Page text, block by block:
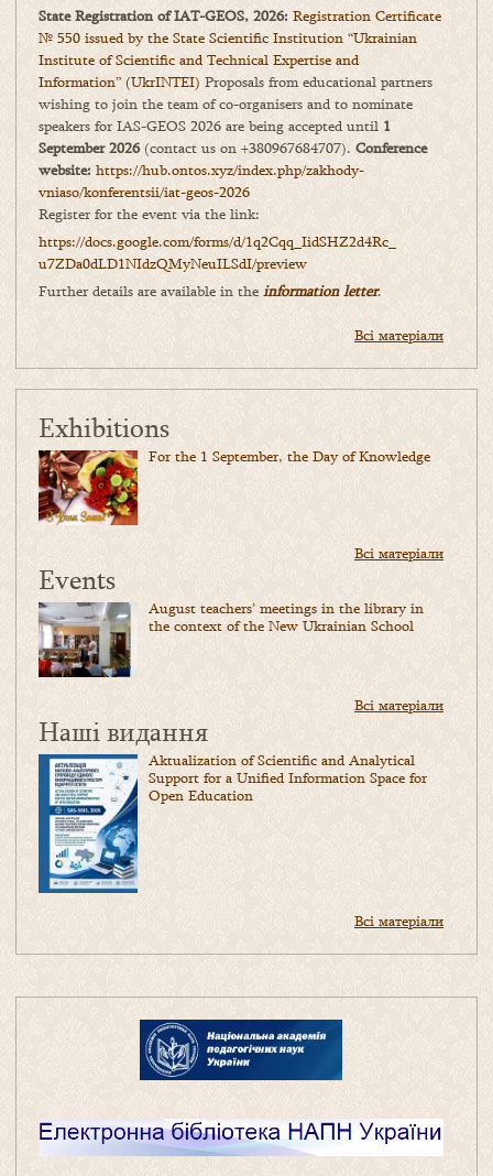
State Registration of IAT-GEOS, 2026: Registration Certificate
№ 550 issued by the State Scientific Institution “Ukrainian
Institute of Scientific and Technical Expertise and
Information” (UkrINTEI) Proposals from educational partners
wishing to join the team of co-organisers and to nominate
speakers for IAS-GEOS 2026 are being accepted until 1
September 2026(contact us on +380967684707). Conference
website: https://hub.ontos.xyz/index.php/zakhody-
vniaso/konferentsii/iat-geos-2026
Register for the event via the link:
https://docs.google.com/forms/d/1q2Cqq_IidSHZ2d4Rc_
u7ZDa0dLD1NIdzQMyNeuILSdI/preview
Further details are available in the information letter.
Всі матеріали
Exhibitions
For the 1 September, the Day of Knowledge
Всі матеріали
Events
August teachers’ meetings in the library in
the context of the New Ukrainian School
Всі матеріали
Наші видання
Aktualization of Scientific and Analytical
Support for a Unified Information Space for
Open Education
Всі матеріали